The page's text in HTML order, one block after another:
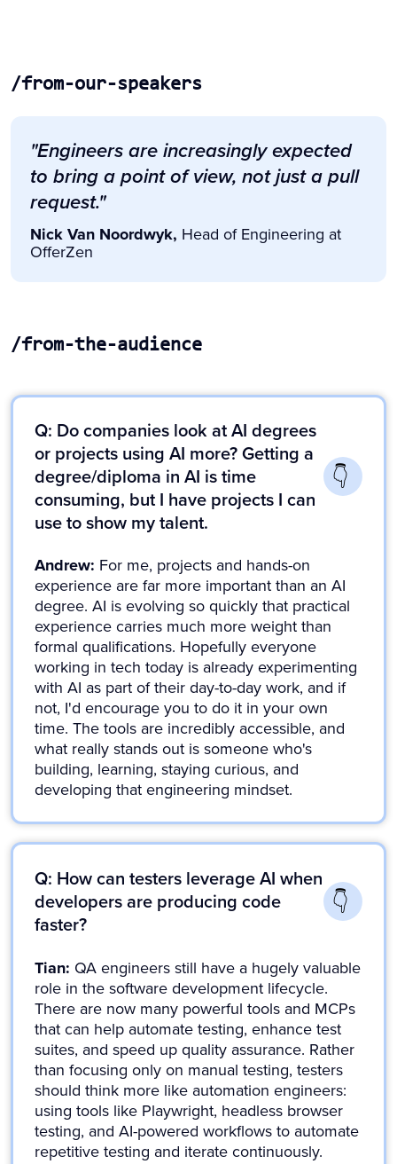
/from-our-speakers
"Engineers are increasingly expected
to bring a point of view, not just a pull
request."
Nick Van Noordwyk, Head of Engineering at
OfferZen
/from-the-audience
Q: Do companies look at AI degrees
or projects using AI more? Getting a
degree/diploma in AI is time
consuming, but I have projects I can
use to show my talent.
Andrew: For me, projects and hands-on
experience are far more important than an AI
degree. AI is evolving so quickly that practical
experience carries much more weight than
formal qualifications. Hopefully everyone
working in tech today is already experimenting
with AI as part of their day-to-day work, and if
not, I'd encourage you to do it in your own
time. The tools are incredibly accessible, and
what really stands out is someone who's
building, learning, staying curious, and
developing that engineering mindset.
Q: How can testers leverage AI when
developers are producing code
faster?
Tian: QA engineers still have a hugely valuable
role in the software development lifecycle.
There are now many powerful tools and MCPs
that can help automate testing, enhance test
suites, and speed up quality assurance. Rather
than focusing only on manual testing, testers
should think more like automation engineers:
using tools like Playwright, headless browser
testing, and AI-powered workflows to automate
repetitive testing and iterate continuously.